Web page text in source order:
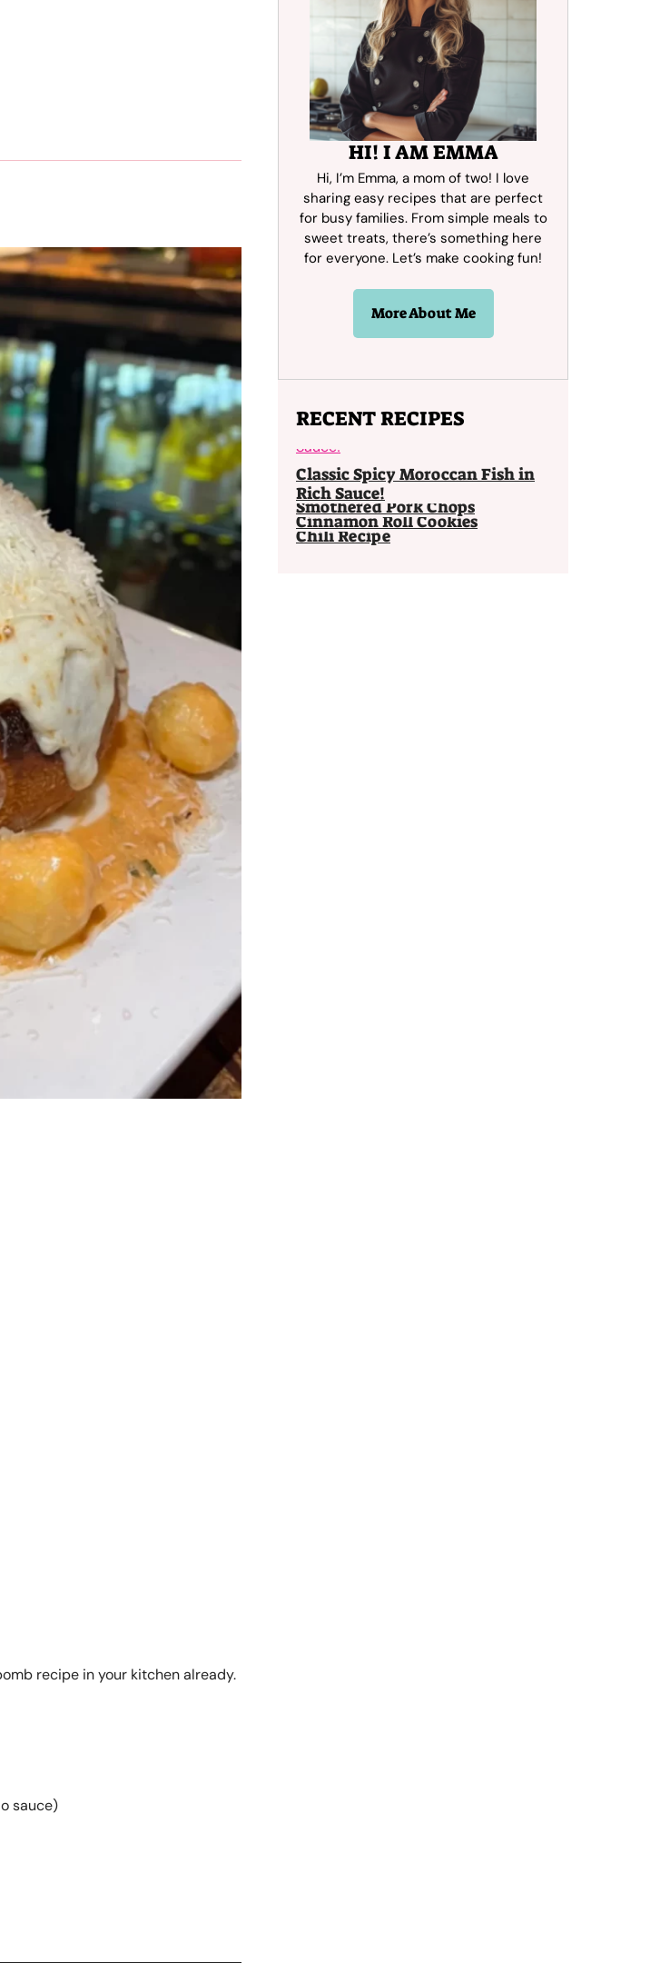
recipe in your kitchen already.
sauce)
HI! I AM EMMA
Hi, I’m Emma, a mom of two! I love
sharing easy recipes that are perfect
for busy families. From simple meals to
sweet treats, there’s something here
for everyone. Let’s make cooking fun!
More About Me
RECENT RECIPES
Classic Spicy Moroccan Fish in
Rich Sauce!
Smothered Pork Chops
Cinnamon Roll Cookies
Chili Recipe